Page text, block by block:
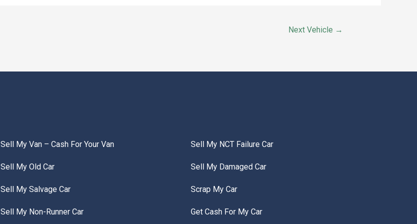
Next Vehicle →
Sell My Van – Cash For Your Van
Sell My Old Car
Sell My Salvage Car
Sell My Non-Runner Car
Sell My NCT Failure Car
Sell My Damaged Car
Scrap My Car
Get Cash For My Car